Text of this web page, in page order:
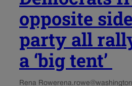
opposite
party all
a ‘big tent’
Rena Rowe